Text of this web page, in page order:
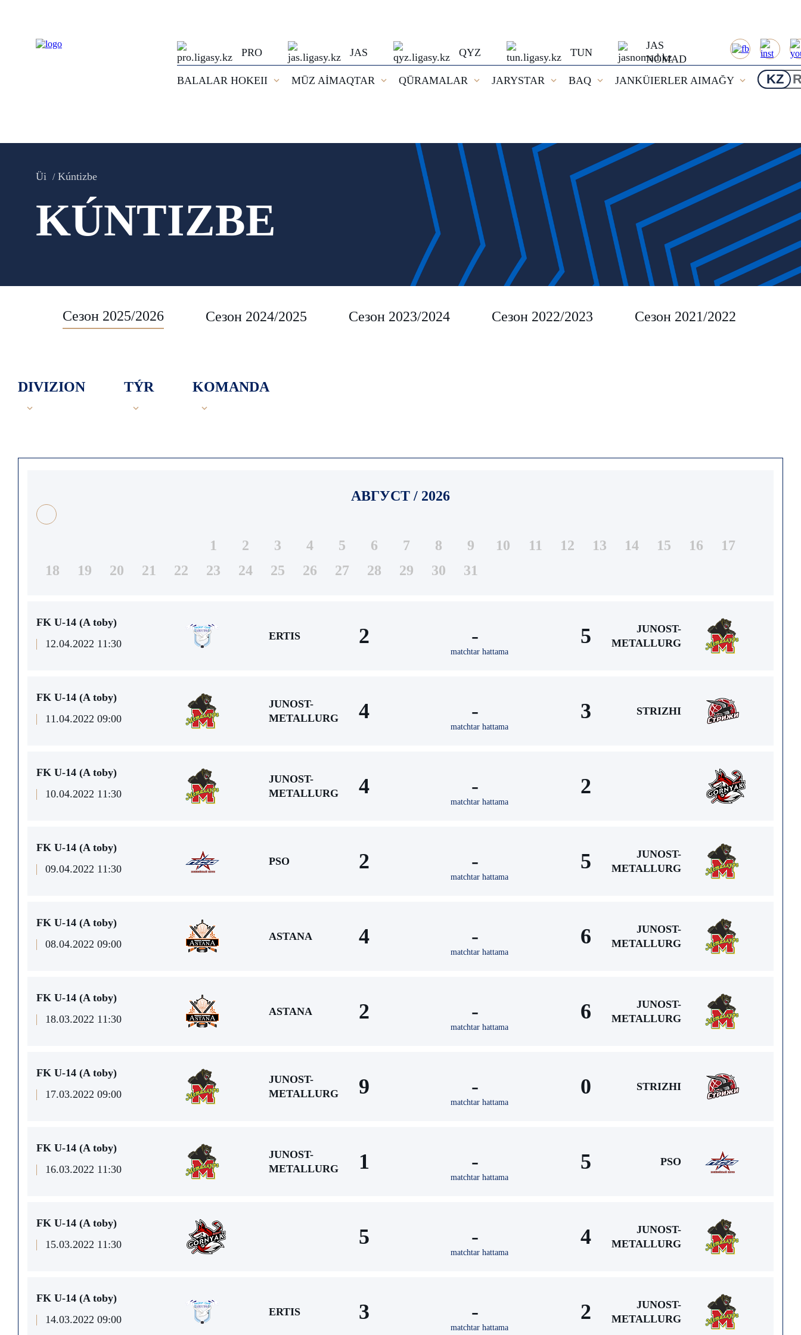
PRO JAS QYZ TUN
JAS
NOMAD
BALALAR HOKEII
MŪZ AİMAQTAR QŪRAMALAR JARYSTAR BAQ JANKÜIERLER AIMAĞY KZ
Üi Kúntizbe
KÚNTIZBE
Сезон 2025/2026 Сезон 2024/2025 Сезон 2023/2024 Сезон 2022/2023 Сезон 2021/2022
DIVIZION TÝR KOMANDA
АВГУСТ / 2026
1 2 3 4 5 6 7 8 9 10 11 12 13 14 15 16
17
18
19 20 21 22 23 24 25 26 27 28 29 30 31
FK U-14 (A toby)
12.04.2022 11:30
ERTIS 2 -
matchtar hattama
5
JUNOST-
METALLURG
FK U-14 (A toby)
11.04.2022 09:00
JUNOST-
METALLURG
4 -
matchtar hattama
3 STRIZHI
FK U-14 (A toby)
10.04.2022 11:30
JUNOST-
METALLURG
4 -
matchtar hattama
2
FK U-14 (A toby)
09.04.2022 11:30
PSO 2 -
matchtar hattama
5
JUNOST-
METALLURG
FK U-14 (A toby)
08.04.2022 09:00
ASTANA 4 -
matchtar hattama
6
JUNOST-
METALLURG
FK U-14 (A toby)
18.03.2022 11:30
ASTANA 2 -
matchtar hattama
6
JUNOST-
METALLURG
FK U-14 (A toby)
17.03.2022 09:00
JUNOST-
METALLURG
9 -
matchtar hattama
0 STRIZHI
FK U-14 (A toby)
16.03.2022 11:30
JUNOST-
METALLURG
1 -
matchtar hattama
5 PSO
FK U-14 (A toby)
15.03.2022 11:30
5 -
matchtar hattama
4
JUNOST-
METALLURG
FK U-14 (A toby)
14.03.2022 09:00
ERTIS 3 -
matchtar hattama
2
JUNOST-
METALLURG